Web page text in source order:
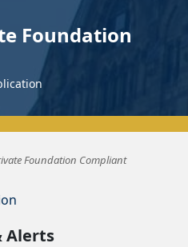
Foundation
Foundation Compliant
Alerts